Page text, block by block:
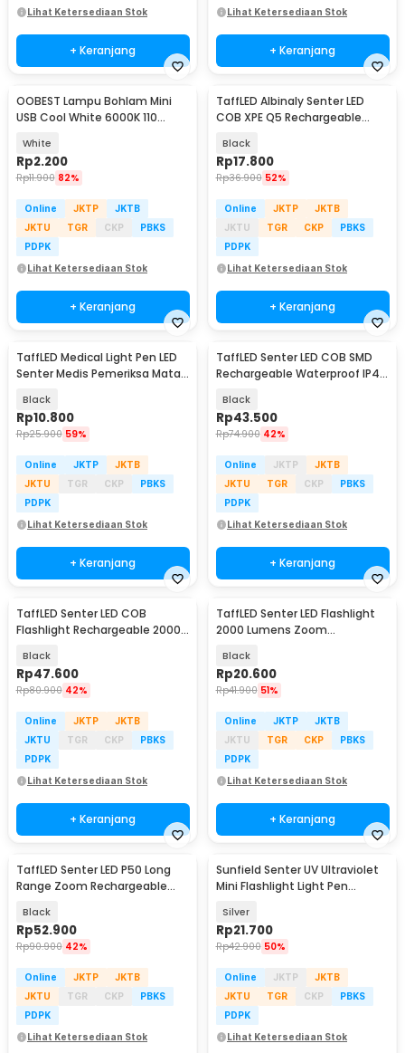
Lihat Ketersediaan Stok
+ Keranjang
Lihat Ketersediaan Stok
+ Keranjang
OOBEST Lampu Bohlam Mini
USB Cool White 6000K 110
White
Rp2.200
Rp11.900 82%
Online JKTP
JKTB
JKTU
TGR CKP
PBKS
PDPK
Lihat Ketersediaan Stok
+ Keranjang
TaffLED Albinaly Senter LED
COB XPE Q5 Rechargeable
Black
Rp17.800
Rp36.900 52%
Online JKTP
JKTB
JKTU
TGR CKP
PBKS
PDPK
Lihat Ketersediaan Stok
+ Keranjang
TaffLED Medical Light Pen LED
Senter Medis Pemeriksa Mata -
Black
Rp10.800
Rp25.900 59%
Online JKTP
JKTB
JKTU
TGR CKP
PBKS
PDPK
Lihat Ketersediaan Stok
+ Keranjang
TaffLED Senter LED COB SMD
Rechargeable Waterproof IP45
Black
Rp43.500
Rp74.900 42%
Online JKTP
JKTB
JKTU
TGR CKP
PBKS
PDPK
Lihat Ketersediaan Stok
+ Keranjang
TaffLED Senter LED COB
Flashlight Rechargeable 2000
Black
Rp47.600
Rp80.900 42%
Online JKTP
JKTB
JKTU
TGR CKP
PBKS
PDPK
Lihat Ketersediaan Stok
+ Keranjang
TaffLED Senter LED Flashlight
2000 Lumens Zoom
Black
Rp20.600
Rp41.900 51%
Online JKTP
JKTB
JKTU
TGR CKP
PBKS
PDPK
Lihat Ketersediaan Stok
+ Keranjang
TaffLED Senter LED P50 Long
Range Zoom Rechargeable
Black
Rp52.900
Rp90.900 42%
Online JKTP
JKTB
JKTU
TGR CKP
PBKS
PDPK
Lihat Ketersediaan Stok
Sunfield Senter UV Ultraviolet
Mini Flashlight Light Pen
Silver
Rp21.700
Rp42.900 50%
Online JKTP
JKTB
JKTU
TGR CKP
PBKS
PDPK
Lihat Ketersediaan Stok